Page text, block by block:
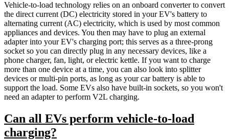
Vehicle-to-load technology relies on an onboard converter to convert
the direct current (DC) electricity stored in your EV's battery to
alternating current (AC) electricity, which is used by most common
appliances and devices. You then may have to plug an external
adapter into your EV's charging port; this serves as a three-prong
socket so you can directly plug in any necessary devices, like a
phone charger, fan, light, or electric kettle. If you want to charge
more than one device at a time, you can also look into splitter
devices or multi-pin ports, as long as your car battery is able to
support the load. Some EVs also have built-in sockets, so you won't
need an adapter to perform V2L charging.
Can all EVs perform vehicle-to-load
charging?